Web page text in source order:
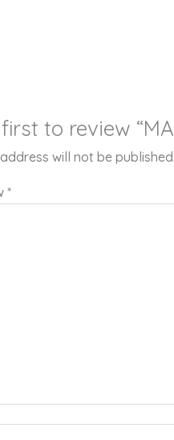
to review
will not be published.
*